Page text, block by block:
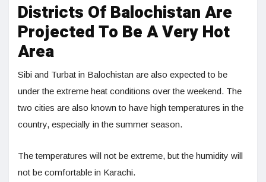
Districts Of Balochistan Are
Projected To Be A Very Hot
Area
Sibi and Turbat in Balochistan are also expected to be
under the extreme heat conditions over the weekend. The
two cities are also known to have high temperatures in the
country, especially in the summer season.
The temperatures will not be extreme, but the humidity will
not be comfortable in Karachi.